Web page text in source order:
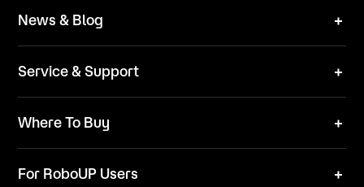
Team
News & Blog
Blog
Service & Support
Contact Us
Where To Buy
For RoboUP Users